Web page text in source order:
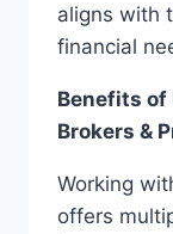
aligns with
financial
Benefits of
Brokers &
Working
offers